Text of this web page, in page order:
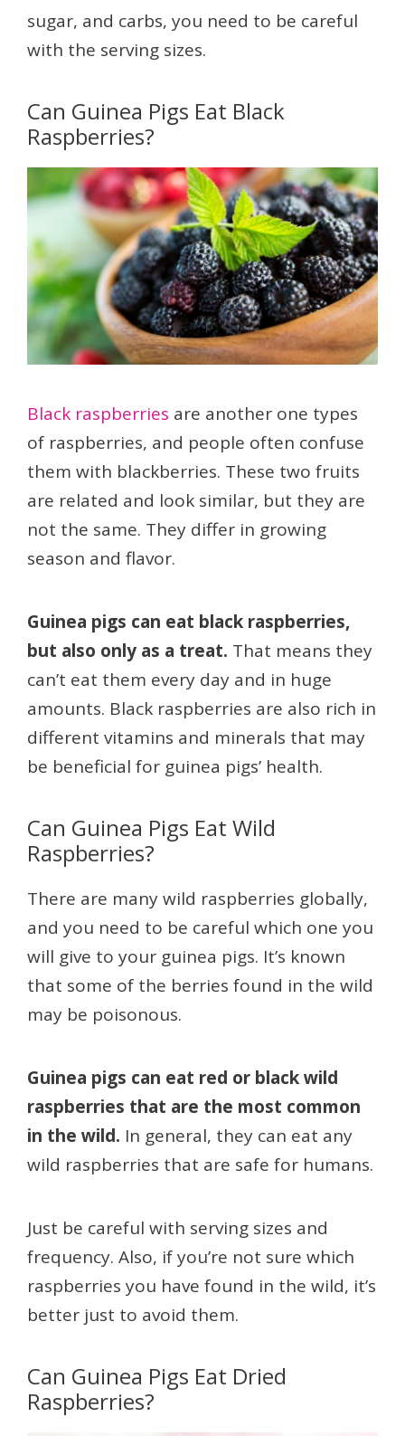
sugar, and carbs, you need to be careful
with the serving sizes.
Can Guinea Pigs Eat Black
Raspberries?
Black raspberries are another one types
of raspberries, and people often confuse
them with blackberries. These two fruits
are related and look similar, but they are
not the same. They differ in growing
season and flavor.
Guinea pigs can eat black raspberries,
but also only as a treat. That means they
can’t eat them every day and in huge
amounts. Black raspberries are also rich in
different vitamins and minerals that may
be beneficial for guinea pigs’ health.
Can Guinea Pigs Eat Wild
Raspberries?
There are many wild raspberries globally,
and you need to be careful which one you
will give to your guinea pigs. It’s known
that some of the berries found in the wild
may be poisonous.
Guinea pigs can eat red or black wild
raspberries that are the most common
in the wild. In general, they can eat any
wild raspberries that are safe for humans.
Just be careful with serving sizes and
frequency. Also, if you’re not sure which
raspberries you have found in the wild, it’s
better just to avoid them.
Can Guinea Pigs Eat Dried
Raspberries?